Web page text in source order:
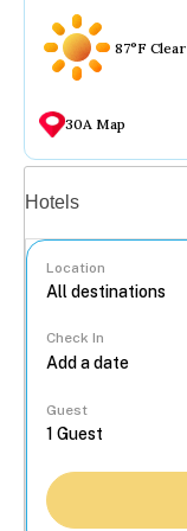
87°F Clear
30A Map
Hotels
Location
Check In
Guest